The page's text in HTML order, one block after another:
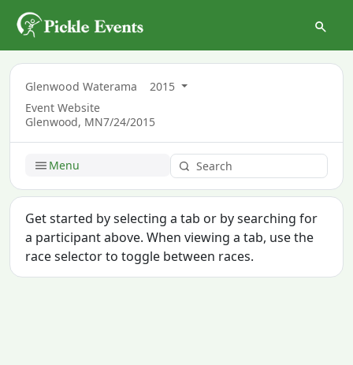
Glenwood Waterama
2015
Event Website
Glenwood, MN7/24/2015
Menu
Get started by selecting a tab or by searching for
a participant above. When viewing a tab, use the
race selector to toggle between races.